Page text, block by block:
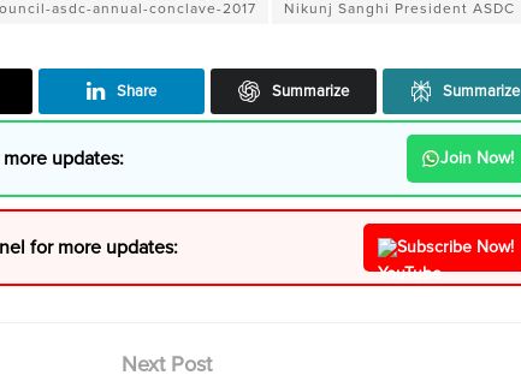
asdc-annual-conclave-2017 Nikunj Sanghi President ASDC
Share Summarize Summarize
updates: Join Now!
for more updates: Subscribe Now!
Next Post